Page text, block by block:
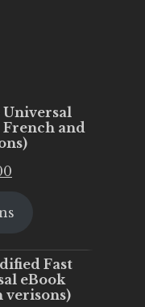
Universal
French and
is:
Fast
eBook
verisons)